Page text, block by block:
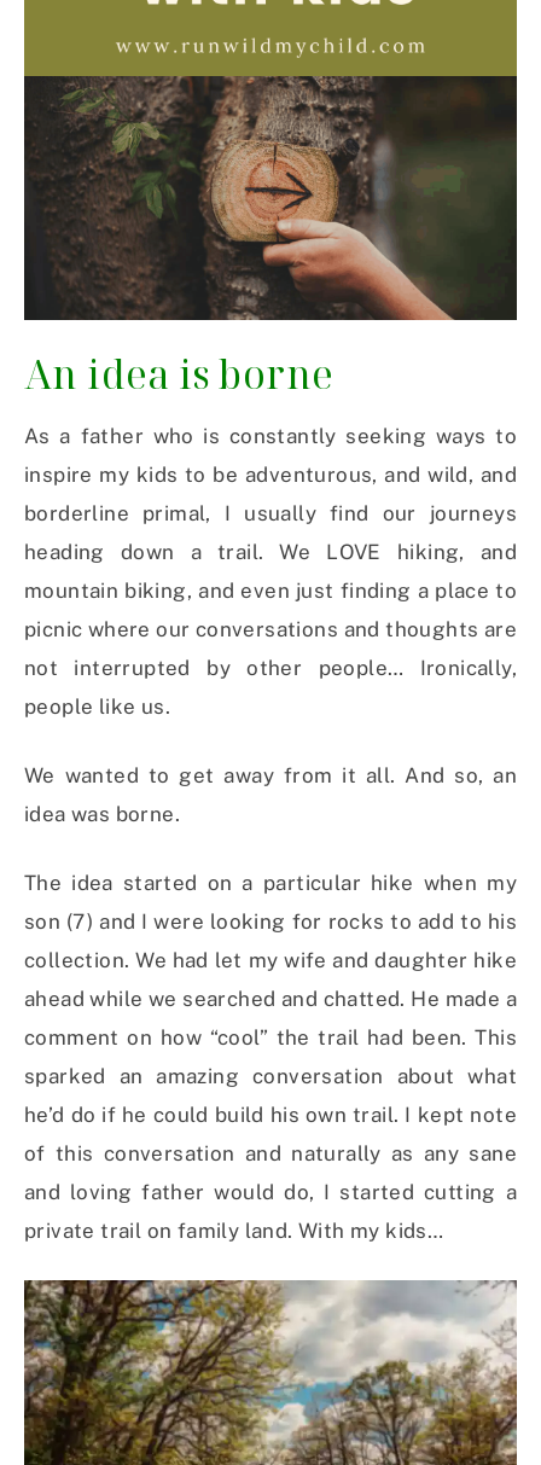
An idea is borne
As a father who is constantly seeking ways to
inspire my kids to be adventurous, and wild, and
borderline primal, I usually find our journeys
heading down a trail. We LOVE hiking, and
mountain biking, and even just finding a place to
picnic where our conversations and thoughts are
not interrupted by other people… Ironically,
people like us.
We wanted to get away from it all. And so, an
idea was borne.
The idea started on a particular hike when my
son (7) and I were looking for rocks to add to his
collection. We had let my wife and daughter hike
ahead while we searched and chatted. He made a
comment on how “cool” the trail had been. This
sparked an amazing conversation about what
he’d do if he could build his own trail. I kept note
of this conversation and naturally as any sane
and loving father would do, I started cutting a
private trail on family land. With my kids…